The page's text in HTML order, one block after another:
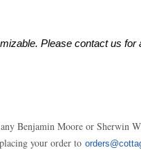
Please contact us for
Benjamin Moore or Sherwin
your order to